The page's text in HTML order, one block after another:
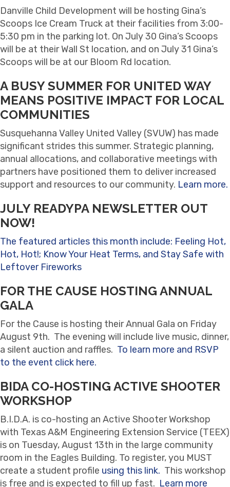
Danville Child Development will be hosting Gina’s
Scoops Ice Cream Truck at their facilities from 3:00-
5:30 pm in the parking lot. On July 30 Gina’s Scoops
will be at their Wall St location, and on July 31 Gina’s
Scoops will be at our Bloom Rd location.
A BUSY SUMMER FOR UNITED WAY
MEANS POSITIVE IMPACT FOR LOCAL
COMMUNITIES
Susquehanna Valley United Valley (SVUW) has made
significant strides this summer. Strategic planning,
annual allocations, and collaborative meetings with
partners have positioned them to deliver increased
support and resources to our community. Learn more.
JULY READYPA NEWSLETTER OUT
NOW!
The featured articles this month include: Feeling Hot,
Hot, Hot!; Know Your Heat Terms, and Stay Safe with
Leftover Fireworks
FOR THE CAUSE HOSTING ANNUAL
GALA
For the Cause is hosting their Annual Gala on Friday
August 9th. The evening will include live music, dinner,
a silent auction and raffles. To learn more and RSVP
to the event click here.
BIDA CO-HOSTING ACTIVE SHOOTER
WORKSHOP
B.I.D.A. is co-hosting an Active Shooter Workshop
with Texas A&M Engineering Extension Service (TEEX)
is on Tuesday, August 13th in the large community
room in the Eagles Building. To register, you MUST
create a student profile using this link. This workshop
is free and is expected to fill up fast. Learn more